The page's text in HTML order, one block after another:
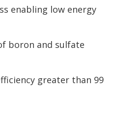
enabling low energy
boron and sulfate
greater than 99